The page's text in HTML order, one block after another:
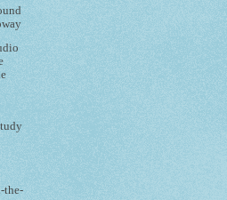
the-